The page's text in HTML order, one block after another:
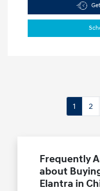
1 2
Frequently
about
Elantra in